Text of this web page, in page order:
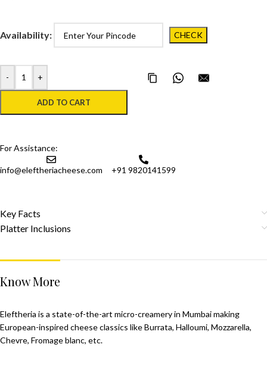
Availability:
- +
ADD TO CART
Copy Page LinkShare on WhatsApp
For Assistance:
info@eleftheriacheese.com +91 9820141599
Key Facts
Platter Inclusions
Know More
Eleftheria is a state-of-the-art micro-creamery in Mumbai making
European-inspired cheese classics like Burrata, Halloumi, Mozzarella,
Chevre, Fromage blanc, etc.